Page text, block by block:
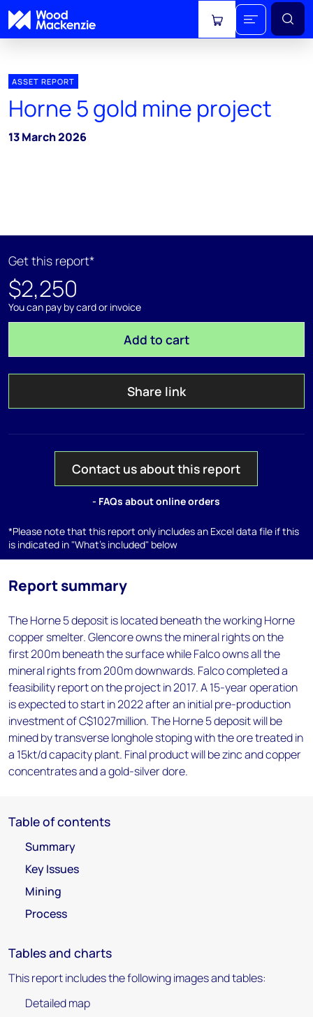
View cart
ASSET REPORT
Horne 5 gold mine project
13 March 2026
Get this report*
$2,250
You can pay by card or invoice
Add to cart
Share link
Contact us about this report
- FAQs about online orders
*Please note that this report only includes an Excel data file if this
is indicated in "What's included" below
Report summary
The Horne 5 deposit is located beneath the working Horne
copper smelter. Glencore owns the mineral rights on the
first 200m beneath the surface while Falco owns all the
mineral rights from 200m downwards. Falco completed a
feasibility report on the project in 2017. A 15-year operation
is expected to start in 2022 after an initial pre-production
investment of C$1027million. The Horne 5 deposit will be
mined by transverse longhole stoping with the ore treated in
a 15kt/d capacity plant. Final product will be zinc and copper
concentrates and a gold-silver dore.
Table of contents
Summary
Key Issues
Mining
Process
Tables and charts
This report includes the following images and tables:
Detailed map